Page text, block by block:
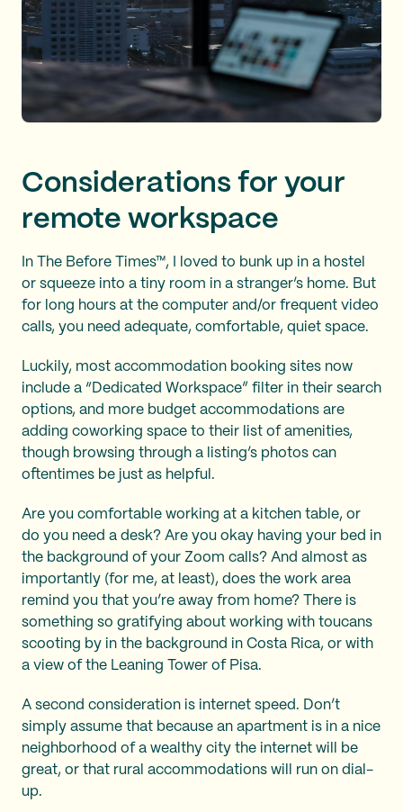
Considerations for your
remote workspace
In The Before Times™, I loved to bunk up in a hostel
or squeeze into a tiny room in a stranger’s home. But
for long hours at the computer and/or frequent video
calls, you need adequate, comfortable, quiet space.
Luckily, most accommodation booking sites now
include a “Dedicated Workspace” filter in their search
options, and more budget accommodations are
adding coworking space to their list of amenities,
though browsing through a listing’s photos can
oftentimes be just as helpful.
Are you comfortable working at a kitchen table, or
do you need a desk? Are you okay having your bed in
the background of your Zoom calls? And almost as
importantly (for me, at least), does the work area
remind you that you’re away from home? There is
something so gratifying about working with toucans
scooting by in the background in Costa Rica, or with
a view of the Leaning Tower of Pisa.
A second consideration is internet speed. Don’t
simply assume that because an apartment is in a nice
neighborhood of a wealthy city the internet will be
great, or that rural accommodations will run on dial-
up.